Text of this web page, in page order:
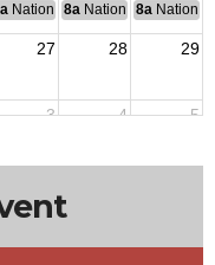
National Budget & Finance
8a National Council of
8a National
27 28 29
3 4 5